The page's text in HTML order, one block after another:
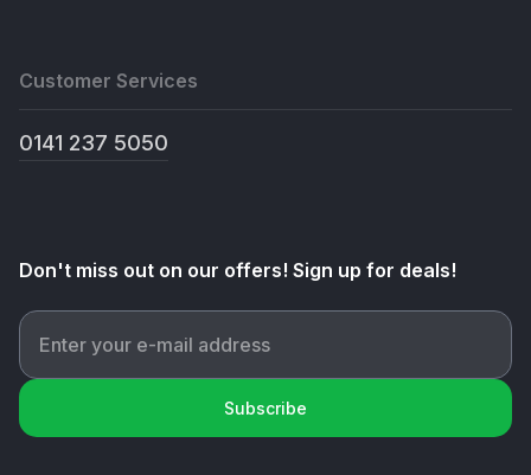
Customer Services
0141 237 5050
Don't miss out on our offers! Sign up for deals!
Subscribe